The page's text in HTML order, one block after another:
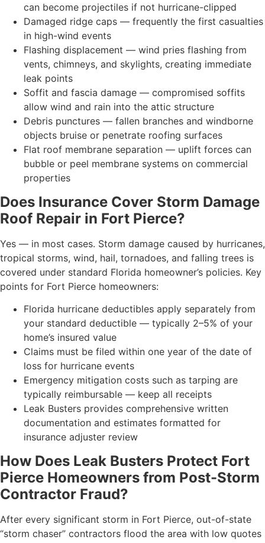
can become projectiles if not hurricane-clipped
Damaged ridge caps — frequently the first casualties
in high-wind events
Flashing displacement — wind pries flashing from
vents, chimneys, and skylights, creating immediate
leak points
Soffit and fascia damage — compromised soffits
allow wind and rain into the attic structure
Debris punctures — fallen branches and windborne
objects bruise or penetrate roofing surfaces
Flat roof membrane separation — uplift forces can
bubble or peel membrane systems on commercial
properties
Does Insurance Cover Storm Damage
Roof Repair in Fort Pierce?
Yes — in most cases. Storm damage caused by hurricanes,
tropical storms, wind, hail, tornadoes, and falling trees is
covered under standard Florida homeowner’s policies. Key
points for Fort Pierce homeowners:
Florida hurricane deductibles apply separately from
your standard deductible — typically 2–5% of your
home’s insured value
Claims must be filed within one year of the date of
loss for hurricane events
Emergency mitigation costs such as tarping are
typically reimbursable — keep all receipts
Leak Busters provides comprehensive written
documentation and estimates formatted for
insurance adjuster review
How Does Leak Busters Protect Fort
Pierce Homeowners from Post-Storm
Contractor Fraud?
After every significant storm in Fort Pierce, out-of-state
“storm chaser” contractors flood the area with low quotes